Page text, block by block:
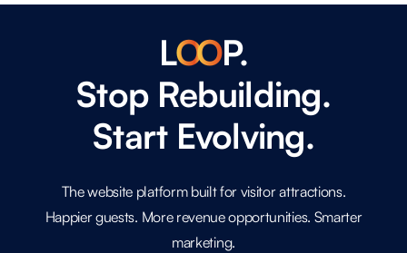
LOOP.
Stop Rebuilding.
Start Evolving.
The website platform built for visitor attractions.
Happier guests. More revenue opportunities. Smarter
marketing.